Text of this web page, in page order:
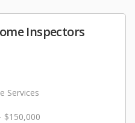
Inspectors
Services
$150,000